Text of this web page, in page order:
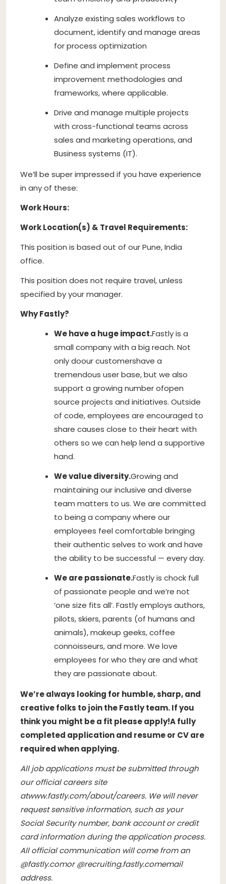
Analyze existing sales workflows to
document, identify and manage areas
for process optimization
Define and implement process
improvement methodologies and
frameworks, where applicable.
Drive and manage multiple projects
with cross-functional teams across
sales and marketing operations, and
Business systems (IT).
We’ll be super impressed if you have experience
in any of these:
Work Hours:
Work Location(s) & Travel Requirements:
This position is based out of our Pune, India
office.
This position does not require travel, unless
specified by your manager.
Why Fastly?
We have a huge impact.Fastly is a
small company with a big reach. Not
only doour customershave a
tremendous user base, but we also
support a growing number ofopen
source projects and initiatives. Outside
of code, employees are encouraged to
share causes close to their heart with
others so we can help lend a supportive
hand.
We value diversity.Growing and
maintaining our inclusive and diverse
team matters to us. We are committed
to being a company where our
employees feel comfortable bringing
their authentic selves to work and have
the ability to be successful — every day.
We are passionate.Fastly is chock full
of passionate people and we’re not
‘one size fits all’. Fastly employs authors,
pilots, skiers, parents (of humans and
animals), makeup geeks, coffee
connoisseurs, and more. We love
employees for who they are and what
they are passionate about.
We’re always looking for humble, sharp, and
creative folks to join the Fastly team. If you
think you might be a fit please apply!A fully
completed application and resume or CV are
required when applying.
All job applications must be submitted through
our official careers site
atwww.fastly.com/about/careers. We will never
request sensitive information, such as your
Social Security number, bank account or credit
card information during the application process.
All official communication will come from an
@fastly.comor @recruiting.fastly.comemail
address.